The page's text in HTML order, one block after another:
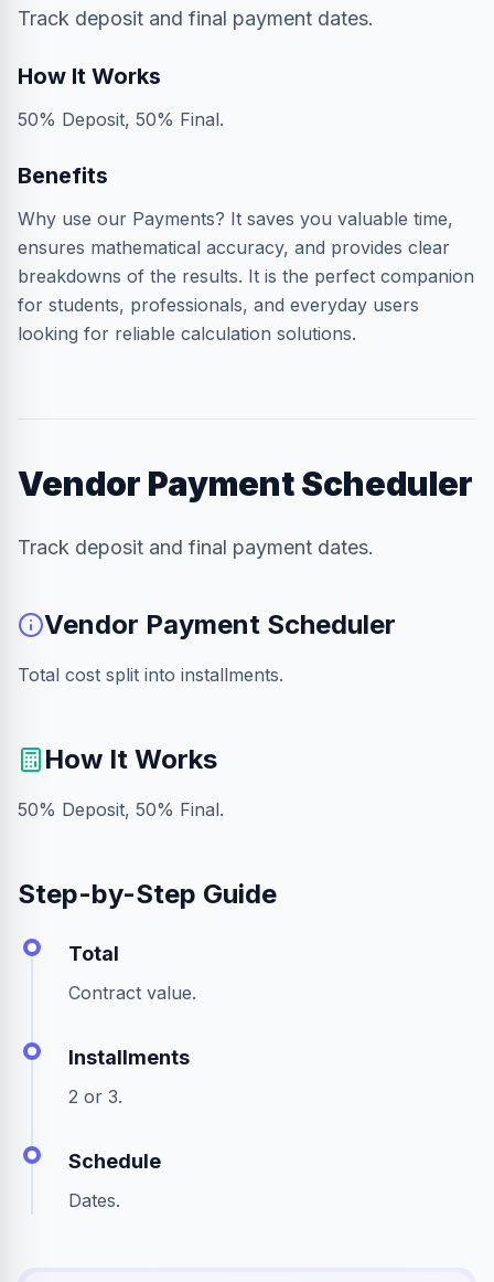
Track deposit and final payment dates.
How It Works
50% Deposit, 50% Final.
Benefits
Why use our Payments? It saves you valuable time,
ensures mathematical accuracy, and provides clear
breakdowns of the results. It is the perfect companion
for students, professionals, and everyday users
looking for reliable calculation solutions.
Vendor Payment Scheduler
Track deposit and final payment dates.
Vendor Payment Scheduler
Total cost split into installments.
How It Works
50% Deposit, 50% Final.
Step-by-Step Guide
Total
Contract value.
Installments
2 or 3.
Schedule
Dates.